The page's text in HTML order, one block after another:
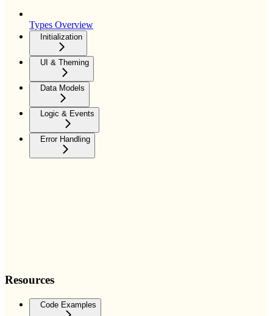
Types Overview
Initialization
UI & Theming
Data Models
Logic & Events
Error Handling
Resources
Code Examples